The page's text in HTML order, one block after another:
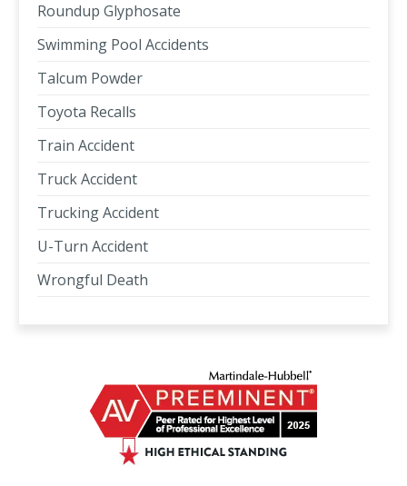
Roundup Glyphosate
Swimming Pool Accidents
Talcum Powder
Toyota Recalls
Train Accident
Truck Accident
Trucking Accident
U-Turn Accident
Wrongful Death